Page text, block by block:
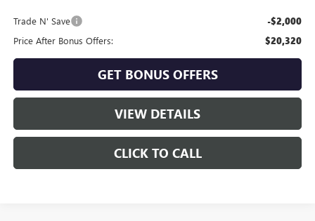
Trade N' Save -$2,000
Price After Bonus Offers: $20,320
GET BONUS OFFERS
VIEW DETAILS
CLICK TO CALL